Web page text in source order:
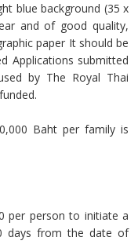
blue background (35 x
and of good quality,
paper It should be
Applications submitted
by The Royal Thai
Baht per family is
per person to initiate a
days from the date of